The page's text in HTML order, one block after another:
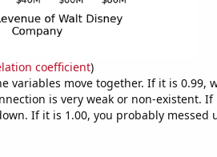
coefficient)
variables move together. If it is 0.99,
is very weak or non-existent. If
If it is 1.00, you probably messed